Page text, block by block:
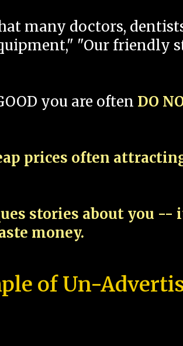
many doctors,
"Our friendly
you are often DO
prices often
stories about you
money.
of Un-